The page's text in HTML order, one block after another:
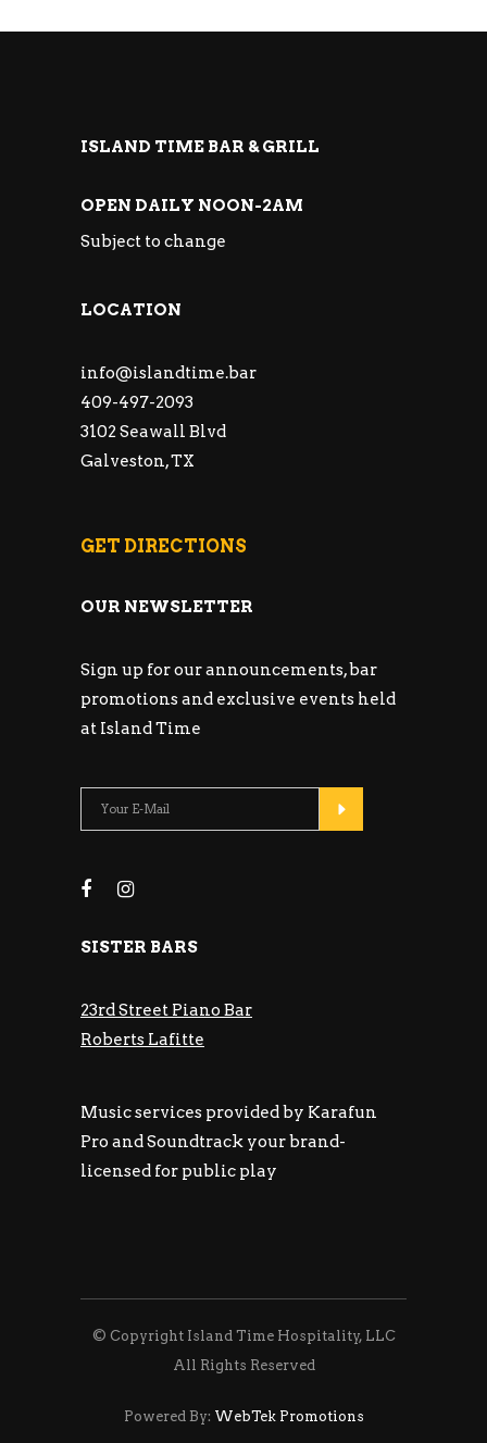
ISLAND TIME BAR & GRILL
OPEN DAILY NOON-2AM
Subject to change
LOCATION
info@islandtime.bar
409-497-2093
3102 Seawall Blvd
Galveston, TX
GET DIRECTIONS
OUR NEWSLETTER
Sign up for our announcements, bar
promotions and exclusive events held
at Island Time
SISTER BARS
23rd Street Piano Bar
Roberts Lafitte
Music services provided by Karafun
Pro and Soundtrack your brand-
licensed for public play
© Copyright Island Time Hospitality, LLC
All Rights Reserved
Powered By: WebTek Promotions